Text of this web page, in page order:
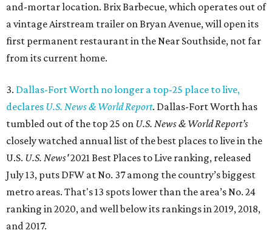
and-mortar location. Brix Barbecue, which operates out of
a vintage Airstream trailer on Bryan Avenue, will open its
first permanent restaurant in the Near Southside, not far
from its current home.
3. Dallas-Fort Worth no longer a top-25 place to live,
declares U.S. News & World Report. Dallas-Fort Worth has
tumbled out of the top 25 on U.S. News & World Report’s
closely watched annual list of the best places to live in the
U.S. U.S. News'2021 Best Places to Live ranking, released
July 13, puts DFW at No. 37 among the country’s biggest
metro areas. That's 13 spots lower than the area’s No. 24
ranking in 2020, and well below its rankings in 2019, 2018,
and 2017.